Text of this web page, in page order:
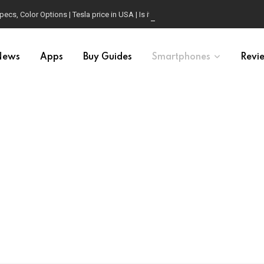
Color Options | Tesla price in USA | Is it worth buying?
Apps Buy Guides Smartphones